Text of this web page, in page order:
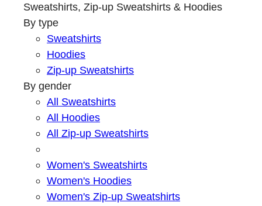
Sweatshirts, Zip-up Sweatshirts & Hoodies
By type
Sweatshirts
Hoodies
Zip-up Sweatshirts
By gender
All Sweatshirts
All Hoodies
All Zip-up Sweatshirts
Women's Sweatshirts
Women's Hoodies
Women's Zip-up Sweatshirts